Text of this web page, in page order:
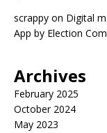
scrappy on Digital
App by Election
Archives
February 2025
October 2024
May 2023